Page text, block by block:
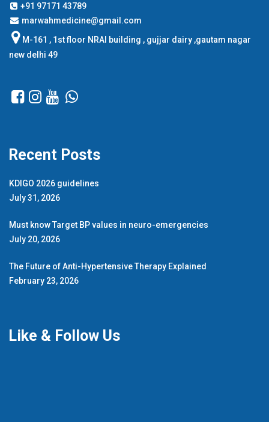
+91 97171 43789
marwahmedicine@gmail.com
M-161 , 1st floor NRAI building , gujjar dairy ,gautam nagar
new delhi 49
Recent Posts
KDIGO 2026 guidelines
July 31, 2026
Must know Target BP values in neuro-emergencies
July 20, 2026
The Future of Anti-Hypertensive Therapy Explained
February 23, 2026
Like & Follow Us